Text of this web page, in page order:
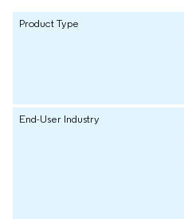
Product Type
End-User Industry